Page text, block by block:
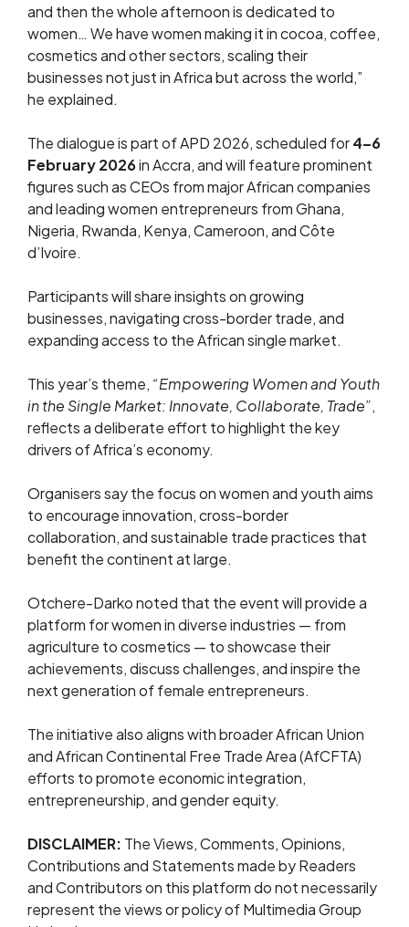
and then the whole afternoon is dedicated to
women… We have women making it in cocoa, coffee,
cosmetics and other sectors, scaling their
businesses not just in Africa but across the world,”
he explained.
The dialogue is part of APD 2026, scheduled for4–6
February 2026in Accra, and will feature prominent
figures such as CEOs from major African companies
and leading women entrepreneurs from Ghana,
Nigeria, Rwanda, Kenya, Cameroon, and Côte
d’Ivoire.
Participants will share insights on growing
businesses, navigating cross-border trade, and
expanding access to the African single market.
This year’s theme, “Empowering Women and Youth
in the Single Market: Innovate, Collaborate, Trade”,
reflects a deliberate effort to highlight the key
drivers of Africa’s economy.
Organisers say the focus on women and youth aims
to encourage innovation, cross-border
collaboration, and sustainable trade practices that
benefit the continent at large.
Otchere-Darko noted that the event will provide a
platform for women in diverse industries — from
agriculture to cosmetics — to showcase their
achievements, discuss challenges, and inspire the
next generation of female entrepreneurs.
The initiative also aligns with broader African Union
and African Continental Free Trade Area (AfCFTA)
efforts to promote economic integration,
entrepreneurship, and gender equity.
DISCLAIMER: The Views, Comments, Opinions,
Contributions and Statements made by Readers
and Contributors on this platform do not necessarily
represent the views or policy of Multimedia Group